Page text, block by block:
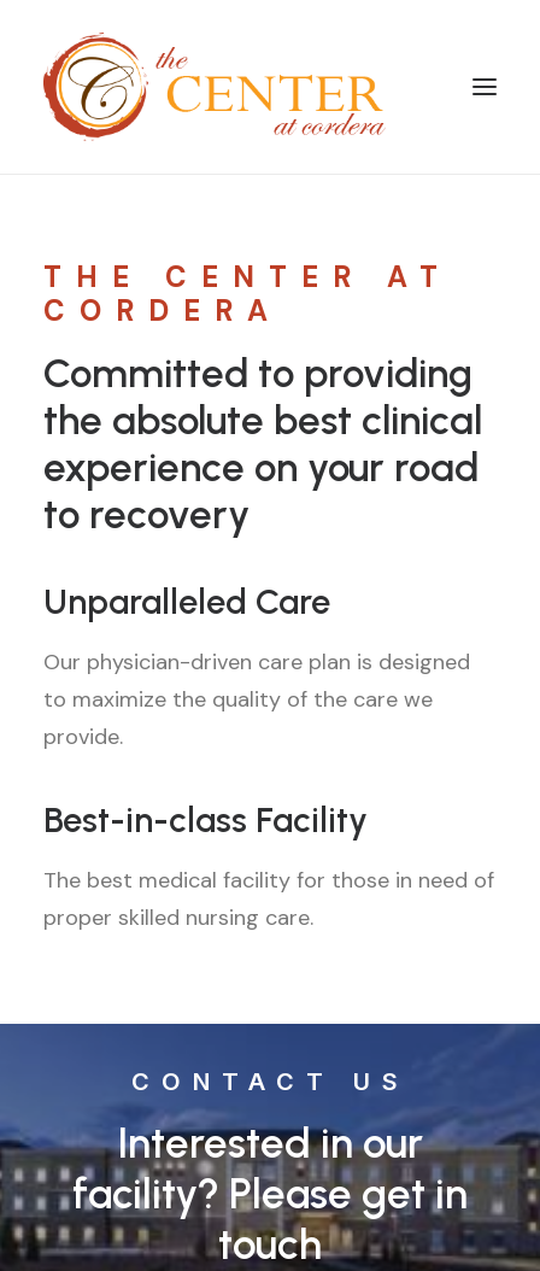
THE CENTER AT
CORDERA
Committed to providing
the absolute best clinical
experience on your road
to recovery
Unparalleled Care
Our physician-driven care plan is designed
to maximize the quality of the care we
provide.
Best-in-class Facility
The best medical facility for those in need of
proper skilled nursing care.
CONTACT US
Interested in our
facility? Please get in
touch